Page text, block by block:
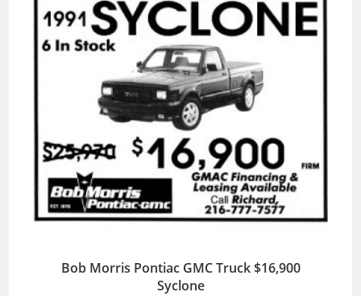
Bob Morris Pontiac GMC Truck $16,900
Syclone